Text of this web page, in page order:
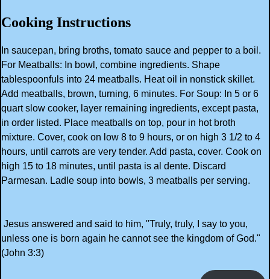
Cooking Instructions
In saucepan, bring broths, tomato sauce and pepper to a boil.
For Meatballs: In bowl, combine ingredients. Shape
tablespoonfuls into 24 meatballs. Heat oil in nonstick skillet.
Add meatballs, brown, turning, 6 minutes. For Soup: In 5 or 6
quart slow cooker, layer remaining ingredients, except pasta,
in order listed. Place meatballs on top, pour in hot broth
mixture. Cover, cook on low 8 to 9 hours, or on high 3 1/2 to 4
hours, until carrots are very tender. Add pasta, cover. Cook on
high 15 to 18 minutes, until pasta is al dente. Discard
Parmesan. Ladle soup into bowls, 3 meatballs per serving.
Jesus answered and said to him, "Truly, truly, I say to you,
unless one is born again he cannot see the kingdom of God."
(John 3:3)